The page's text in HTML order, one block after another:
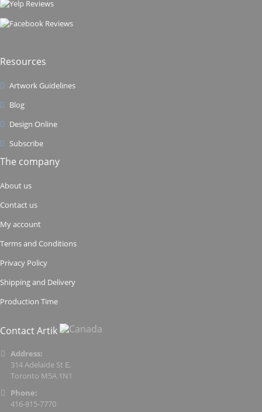
Resources
Artwork Guidelines
Blog
Design Online
Subscribe
The company
About us
Contact us
My account
Terms and Conditions
Privacy Policy
Shipping and Delivery
Production Time
Contact Artik
Address:
314 Adelaide St E,
Toronto M5A 1N1
Phone:
416-815-7770